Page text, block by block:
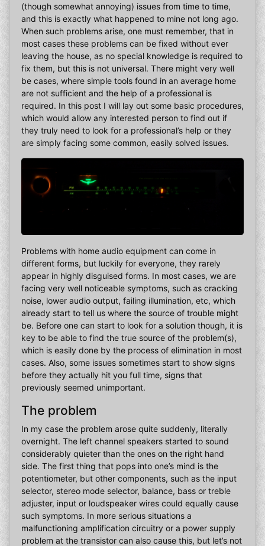
(though somewhat annoying) issues from time to time,
and this is exactly what happened to mine not long ago.
When such problems arise, one must remember, that in
most cases these problems can be fixed without ever
leaving the house, as no special knowledge is required to
fix them, but this is not universal. There might very well
be cases, where simple tools found in an average home
are not sufficient and the help of a professional is
required. In this post I will lay out some basic procedures,
which would allow any interested person to find out if
they truly need to look for a professional’s help or they
are simply facing some common, easily solved issues.
Problems with home audio equipment can come in
different forms, but luckily for everyone, they rarely
appear in highly disguised forms. In most cases, we are
facing very well noticeable symptoms, such as cracking
noise, lower audio output, failing illumination, etc, which
already start to tell us where the source of trouble might
be. Before one can start to look for a solution though, it is
key to be able to find the true source of the problem(s),
which is easily done by the process of elimination in most
cases. Also, some issues sometimes start to show signs
before they actually hit you full time, signs that
previously seemed unimportant.
The problem
In my case the problem arose quite suddenly, literally
overnight. The left channel speakers started to sound
considerably quieter than the ones on the right hand
side. The first thing that pops into one’s mind is the
potentiometer, but other components, such as the input
selector, stereo mode selector, balance, bass or treble
adjuster, input or loudspeaker wires could equally cause
such symptoms. In more serious situations a
malfunctioning amplification circuitry or a power supply
problem at the transistor can also cause this, but let’s not